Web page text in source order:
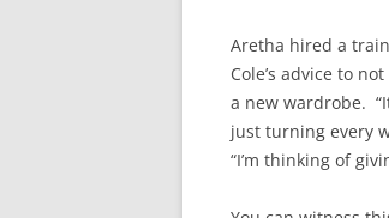
Aretha hired a
Cole’s advice to
a new wardrobe.
just turning every
“I’m thinking of